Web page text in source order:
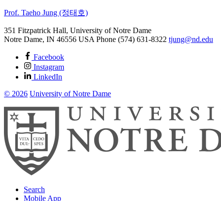
Prof. Taeho Jung (정태호)
351 Fitzpatrick Hall, University of Notre Dame
Notre Dame, IN 46556 USA Phone (574) 631-8322 tjung@nd.edu
Facebook
Instagram
LinkedIn
© 2026 University of Notre Dame
Search
Mobile App